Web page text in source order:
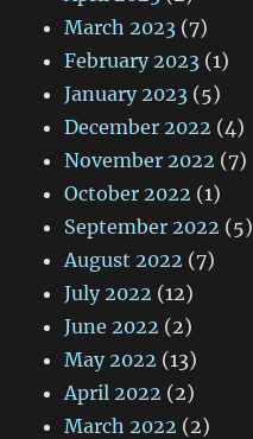
March 2023 (7)
February 2023 (1)
January 2023 (5)
December 2022 (4)
November 2022 (7)
October 2022 (1)
September 2022 (5)
August 2022 (7)
July 2022 (12)
June 2022 (2)
May 2022 (13)
April 2022 (2)
March 2022 (2)